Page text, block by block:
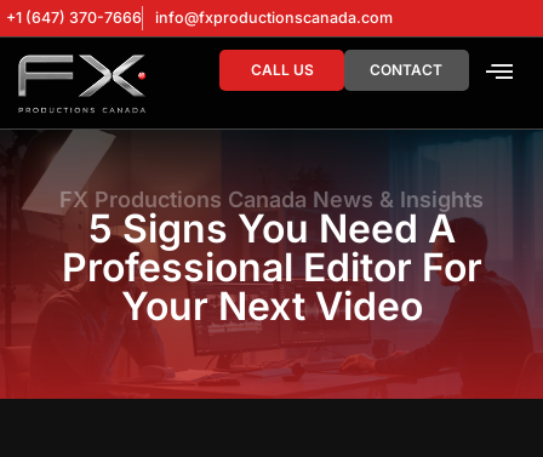
+1 (647) 370-7666 info@fxproductionscanada.com
CALL US CONTACT
FX Productions Canada News & Insights
5 Signs You Need A
Professional Editor For
Your Next Video